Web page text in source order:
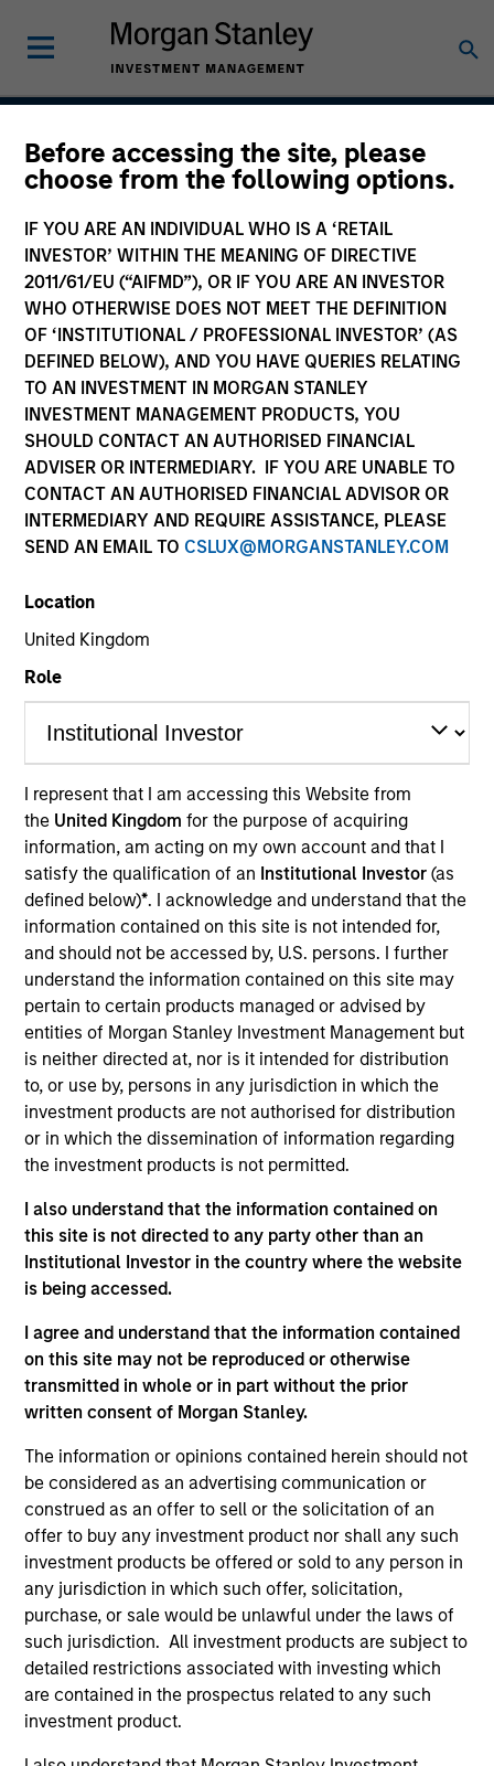
Before accessing the site, please
choose from the following options.
IF YOU ARE AN INDIVIDUAL WHO IS A ‘RETAIL
INVESTOR’ WITHIN THE MEANING OF DIRECTIVE
2011/61/EU (“AIFMD”), OR IF YOU ARE AN INVESTOR
WHO OTHERWISE DOES NOT MEET THE DEFINITION
OF ‘INSTITUTIONAL / PROFESSIONAL INVESTOR’ (AS
DEFINED BELOW), AND YOU HAVE QUERIES RELATING
TO AN INVESTMENT IN MORGAN STANLEY
INVESTMENT MANAGEMENT PRODUCTS, YOU
SHOULD CONTACT AN AUTHORISED FINANCIAL
ADVISER OR INTERMEDIARY. IF YOU ARE UNABLE TO
CONTACT AN AUTHORISED FINANCIAL ADVISOR OR
INTERMEDIARY AND REQUIRE ASSISTANCE, PLEASE
SEND AN EMAIL TO CSLUX@MORGANSTANLEY.COM
Location
United Kingdom
Role
I represent that I am accessing this Website from
the United Kingdomfor the purpose of acquiring
information, am acting on my own account and that I
satisfy the qualification of an Institutional Investor(as
defined below)*. I acknowledge and understand that the
information contained on this site is not intended for,
and should not be accessed by, U.S. persons. I further
understand the information contained on this site may
pertain to certain products managed or advised by
entities of Morgan Stanley Investment Management but
is neither directed at, nor is it intended for distribution
to, or use by, persons in any jurisdiction in which the
investment products are not authorised for distribution
or in which the dissemination of information regarding
the investment products is not permitted.
I also understand that the information contained on
this site is not directed to any party other than an
Institutional Investor in the country where the website
is being accessed.
I agree and understand that the information contained
on this site may not be reproduced or otherwise
transmitted in whole or in part without the prior
written consent of Morgan Stanley.
The information or opinions contained herein should not
be considered as an advertising communication or
construed as an offer to sell or the solicitation of an
offer to buy any investment product nor shall any such
investment products be offered or sold to any person in
any jurisdiction in which such offer, solicitation,
purchase, or sale would be unlawful under the laws of
such jurisdiction. All investment products are subject to
detailed restrictions associated with investing which
are contained in the prospectus related to any such
investment product.
Emerging Markets
Corporate Debt Strategy
Strategy Inception
November 2010
Asset Class
Emerging Markets Debt
Benchmark
JP Morgan Corporate Emerging Markets Bond Index
Broad Diversified
Pooled Vehicle
Insights
Overview
TheEmerging Markets Corporate Debt Strategy is a
value-oriented fixed income strategy that seeks to
maximize total return from income and price appreciation
by primarily investing across the credit spectrum in the
debt securities of emerging market corporate issuers.
Investments are mostly denominated in U.S. currency,
and include non-U.S. and/or local currencies. To help
investment process that combines top-down country
allocation with bottom-up credit analysis to identify
undervalued Emerging Markets Corporate Debt securities.
Differentiators
1
CUSTOMIZATION
We deliver our fixed income expertise in a customized,